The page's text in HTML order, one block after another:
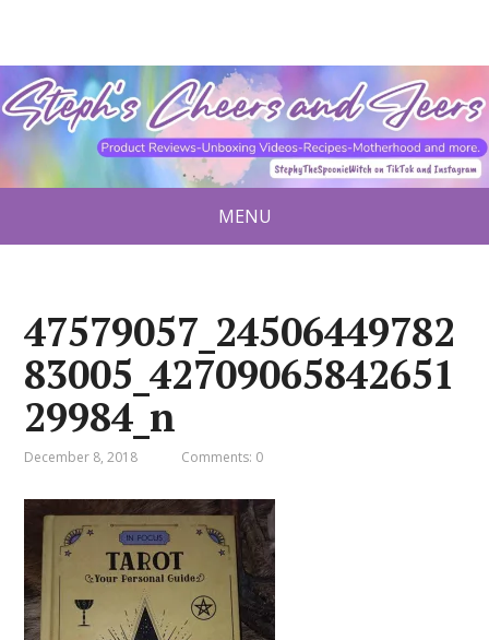
MENU
47579057_24506449782
83005_42709065842651
29984_n
December 8, 2018 Comments: 0